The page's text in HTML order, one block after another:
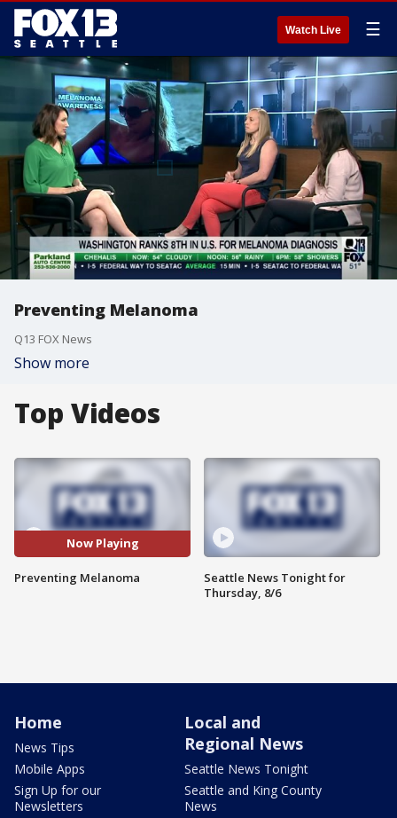
Watch Live ☰
Preventing Melanoma
Q13 FOX News
Show more
Top Videos
Now Playing
Preventing Melanoma
Seattle News Tonight for
Thursday, 8/6
Home
News Tips
Mobile Apps
Sign Up for our
Newsletters
Local and
Regional News
Seattle News Tonight
Seattle and King County
News